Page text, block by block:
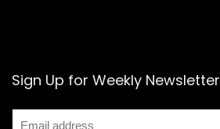
Sign Up for Weekly Newsletter